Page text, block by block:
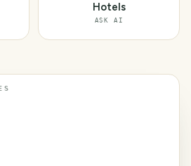
Hotels
ASK AI